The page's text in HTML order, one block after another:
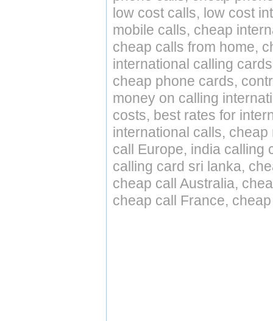
low cost calls, low cost
mobile calls, cheap
cheap calls from home,
international calling
cheap phone cards,
money on calling
costs, best rates for
international calls,
call Europe, india calling
calling card sri lanka,
cheap call Australia,
cheap call France,